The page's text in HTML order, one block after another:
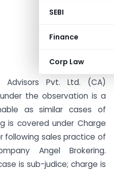
SEBI
Finance
Corp Law
Advisors Pvt. Ltd. (CA)
the observation is a
as similar cases of
is covered under Charge
following sales practice of
Angel Brokering.
is sub-judice; charge is